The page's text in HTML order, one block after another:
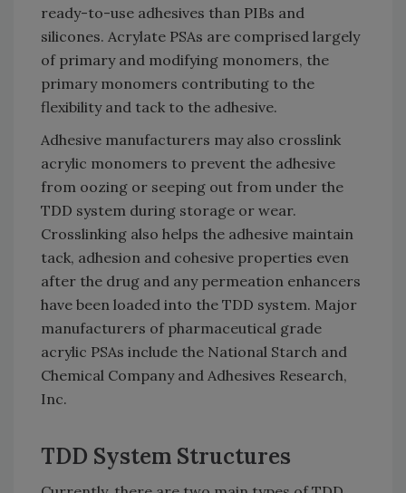
ready-to-use adhesives than PIBs and
silicones. Acrylate PSAs are comprised largely
of primary and modifying monomers, the
primary monomers contributing to the
flexibility and tack to the adhesive.
Adhesive manufacturers may also crosslink
acrylic monomers to prevent the adhesive
from oozing or seeping out from under the
TDD system during storage or wear.
Crosslinking also helps the adhesive maintain
tack, adhesion and cohesive properties even
after the drug and any permeation enhancers
have been loaded into the TDD system. Major
manufacturers of pharmaceutical grade
acrylic PSAs include the National Starch and
Chemical Company and Adhesives Research,
Inc.
TDD System Structures